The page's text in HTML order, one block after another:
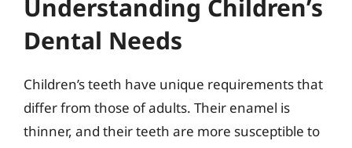
Understanding Children’s
Dental Needs
Children’s teeth have unique requirements that
differ from those of adults. Their enamel is
thinner, and their teeth are more susceptible to